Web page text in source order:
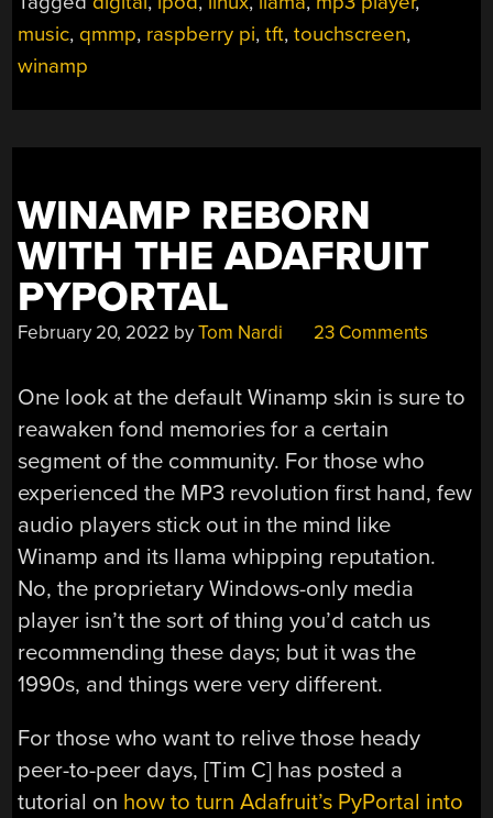
QUESTIONABLE
ACTIVITIES
music, qmmp, raspberry pi,tft,touchscreen,
winamp
WINAMP REBORN
WITH THE ADAFRUIT
PYPORTAL
February 20, 2022 byTom Nardi 23 Comments
One look at the default Winamp skin is sure to
reawaken fond memories for a certain
segment of the community. For those who
experienced the MP3 revolution first hand, few
audio players stick out in the mind like
Winamp and its llama whipping reputation.
No, the proprietary Windows-only media
player isn’t the sort of thing you’d catch us
recommending these days; but it was the
1990s, and things were very different.
For those who want to relive those heady
peer-to-peer days, [Tim C] has posted a
tutorial on how to turn Adafruit’s PyPortal into